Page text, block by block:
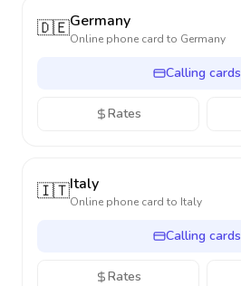
🇩🇪Germany
Online phone card to Germany
Calling cards
Rates
🇮🇹Italy
Online phone card to Italy
Calling cards
Rates